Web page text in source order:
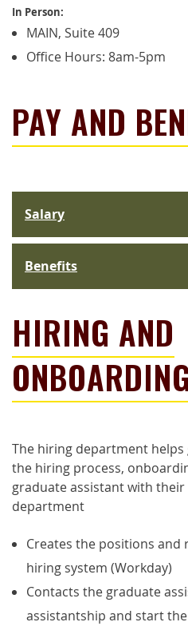
In Person:
MAIN, Suite 409
Office Hours: 8am-5pm
PAY AND
Salary
Benefits
HIRING AND
ONBOARDING
The hiring department
the hiring process,
graduate assistant with
department
Creates the positions
hiringsystem (Workday)
Contacts the graduate
assistantship and start